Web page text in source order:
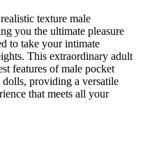
texture male
you the ultimate pleasure
to take your intimate
This extraordinary adult
features of male pocket
dolls, providing a versatile
that meets all your